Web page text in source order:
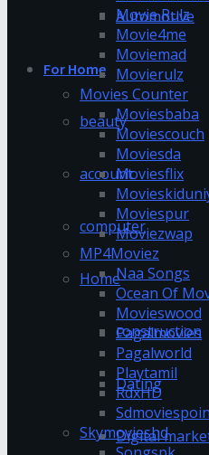
Automotive
For Home
beauty
account
computer
Home
construction
Dating
Digital
Movie Rulz
Movie4me
Moviemad
Movierulz
Movies Counter
Moviesbaba
Moviescouch
Moviesda
Moviesflix
Moviespur
Moviezwap
MP4Moviez
Naa Songs
Ocean Of
Movieswood
Pagalmovies
Pagalworld
Playtamil
RdxHD
Skymovieshd